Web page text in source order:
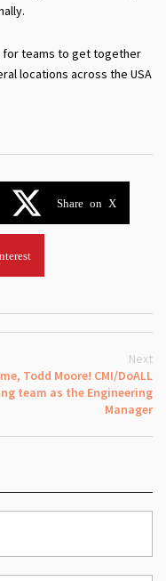
for teams to get together
locations across the USA
Share on X
Next
Todd Moore! CMI/DoALL
team as the Engineering
Manager